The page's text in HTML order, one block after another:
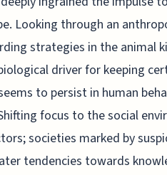
Looking through an
strategies in the animal
driver for keeping
to persist in human
focus to the social
societies marked by
tendencies towards